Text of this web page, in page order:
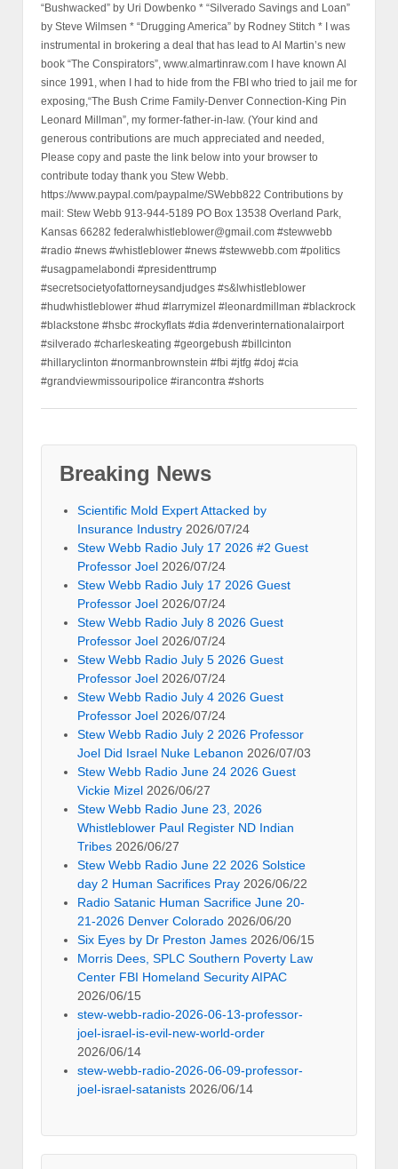
“Bushwacked” by Uri Dowbenko * “Silverado Savings and Loan”
by Steve Wilmsen * “Drugging America” by Rodney Stitch * I was
instrumental in brokering a deal that has lead to Al Martin’s new
book “The Conspirators”, www.almartinraw.com I have known Al
since 1991, when I had to hide from the FBI who tried to jail me for
exposing,“The Bush Crime Family-Denver Connection-King Pin
Leonard Millman”, my former-father-in-law. (Your kind and
generous contributions are much appreciated and needed,
Please copy and paste the link below into your browser to
contribute today thank you Stew Webb.
https://www.paypal.com/paypalme/SWebb822 Contributions by
mail: Stew Webb 913-944-5189 PO Box 13538 Overland Park,
Kansas 66282 federalwhistleblower@gmail.com #stewwebb
#radio #news #whistleblower #news #stewwebb.com #politics
#usagpamelabondi #presidenttrump
#secretsocietyofattorneysandjudges #s&lwhistleblower
#hudwhistleblower #hud #larrymizel #leonardmillman #blackrock
#blackstone #hsbc #rockyflats #dia #denverinternationalairport
#silverado #charleskeating #georgebush #billcinton
#hillaryclinton #normanbrownstein #fbi #jtfg #doj #cia
#grandviewmissouripolice #irancontra #shorts
Breaking News
Scientific Mold Expert Attacked by
Insurance Industry 2026/07/24
Stew Webb Radio July 17 2026 #2 Guest
Professor Joel 2026/07/24
Stew Webb Radio July 17 2026 Guest
Professor Joel 2026/07/24
Stew Webb Radio July 8 2026 Guest
Professor Joel 2026/07/24
Stew Webb Radio July 5 2026 Guest
Professor Joel 2026/07/24
Stew Webb Radio July 4 2026 Guest
Professor Joel 2026/07/24
Stew Webb Radio July 2 2026 Professor
Joel Did Israel Nuke Lebanon 2026/07/03
Stew Webb Radio June 24 2026 Guest
Vickie Mizel 2026/06/27
Stew Webb Radio June 23, 2026
Whistleblower Paul Register ND Indian
Tribes 2026/06/27
Stew Webb Radio June 22 2026 Solstice
day 2 Human Sacrifices Pray 2026/06/22
Radio Satanic Human Sacrifice June 20-
21-2026 Denver Colorado 2026/06/20
Six Eyes by Dr Preston James 2026/06/15
Morris Dees, SPLC Southern Poverty Law
Center FBI Homeland Security AIPAC
2026/06/15
stew-webb-radio-2026-06-13-professor-
joel-israel-is-evil-new-world-order
2026/06/14
stew-webb-radio-2026-06-09-professor-
joel-israel-satanists 2026/06/14